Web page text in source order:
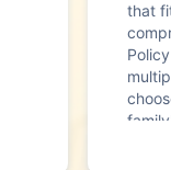
that